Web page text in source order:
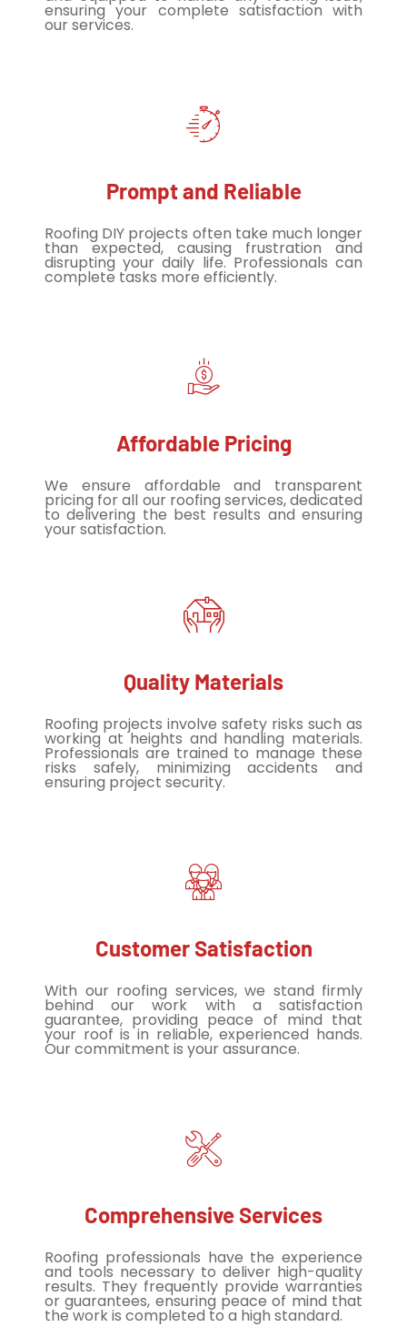
ensuring your complete satisfaction with
our services.
Prompt and Reliable
Roofing DIY projects often take much longer
than expected, causing frustration and
disrupting your daily life. Professionals can
complete tasks more efficiently.
Affordable Pricing
We ensure affordable and transparent
pricing for all our roofing services, dedicated
to delivering the best results and ensuring
your satisfaction.
Quality Materials
Roofing projects involve safety risks such as
working at heights and handling materials.
Professionals are trained to manage these
risks safely, minimizing accidents and
ensuring project security.
Customer Satisfaction
With our roofing services, we stand firmly
behind our work with a satisfaction
guarantee, providing peace of mind that
your roof is in reliable, experienced hands.
Our commitment is your assurance.
Comprehensive Services
Roofing professionals have the experience
and tools necessary to deliver high-quality
results. They frequently provide warranties
or guarantees, ensuring peace of mind that
the work is completed to a high standard.